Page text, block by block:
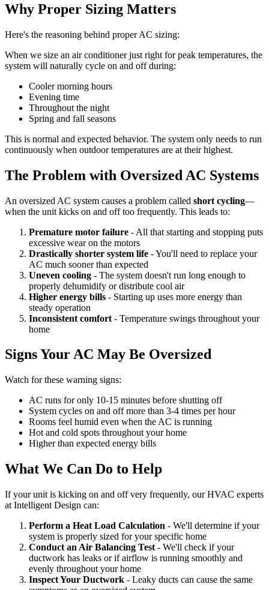
Why Proper Sizing Matters
Here's the reasoning behind proper AC sizing:
When we size an air conditioner just right for peak temperatures, the
system will naturally cycle on and off during:
Cooler morning hours
Evening time
Throughout the night
Spring and fall seasons
This is normal and expected behavior. The system only needs to run
continuously when outdoor temperatures are at their highest.
The Problem with Oversized AC Systems
An oversized AC system causes a problem called short cycling—
when the unit kicks on and off too frequently. This leads to:
Premature motor failure - All that starting and stopping puts
excessive wear on the motors
Drastically shorter system life - You'll need to replace your
AC much sooner than expected
Uneven cooling - The system doesn't run long enough to
properly dehumidify or distribute cool air
Higher energy bills - Starting up uses more energy than
steady operation
Inconsistent comfort - Temperature swings throughout your
home
Signs Your AC May Be Oversized
Watch for these warning signs:
AC runs for only 10-15 minutes before shutting off
System cycles on and off more than 3-4 times per hour
Rooms feel humid even when the AC is running
Hot and cold spots throughout your home
Higher than expected energy bills
What We Can Do to Help
If your unit is kicking on and off very frequently, our HVAC experts
at Intelligent Design can:
Perform a Heat Load Calculation - We'll determine if your
system is properly sized for your specific home
Conduct an Air Balancing Test - We'll check if your
ductwork has leaks or if airflow is running smoothly and
evenly throughout your home
Inspect Your Ductwork - Leaky ducts can cause the same